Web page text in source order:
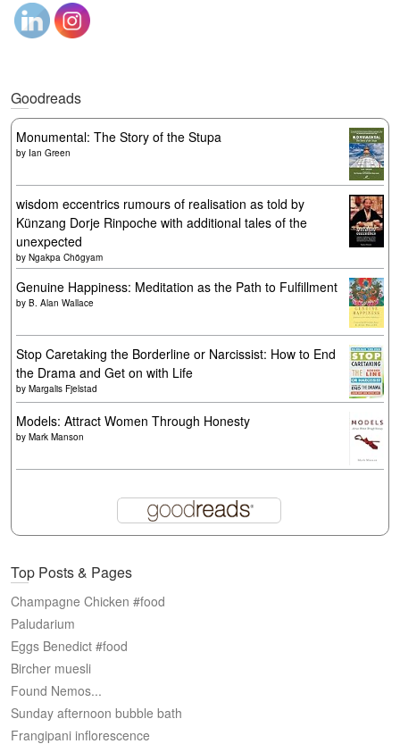
Goodreads
Monumental: The Story of the Stupa
by Ian Green
wisdom eccentrics rumours of realisation as told by
Künzang Dorje Rinpoche with additional tales of the
unexpected
by Ngakpa Chögyam
Genuine Happiness: Meditation as the Path to Fulfillment
by B. Alan Wallace
Stop Caretaking the Borderline or Narcissist: How to End
the Drama and Get on with Life
by Margalis Fjelstad
Models: Attract Women Through Honesty
by Mark Manson
Top Posts & Pages
Champagne Chicken #food
Paludarium
Eggs Benedict #food
Bircher muesli
Found Nemos...
Sunday afternoon bubble bath
Frangipani inflorescence